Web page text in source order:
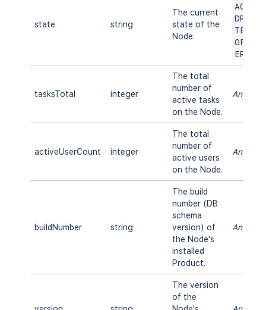
state string
The current
state of the
Node.
ACTIVE
ERROR
tasksTotal integer
The total
number of
active tasks
on the Node.
Any
activeUserCount integer
The total
number of
active users
on the Node.
Any
buildNumber string
The build
number (DB
schema
version) of
the Node's
installed
Product.
Any
The version
of the